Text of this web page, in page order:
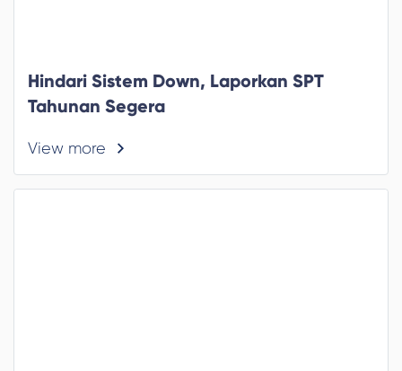
Hindari Sistem Down, Laporkan SPT
Tahunan Segera
View more